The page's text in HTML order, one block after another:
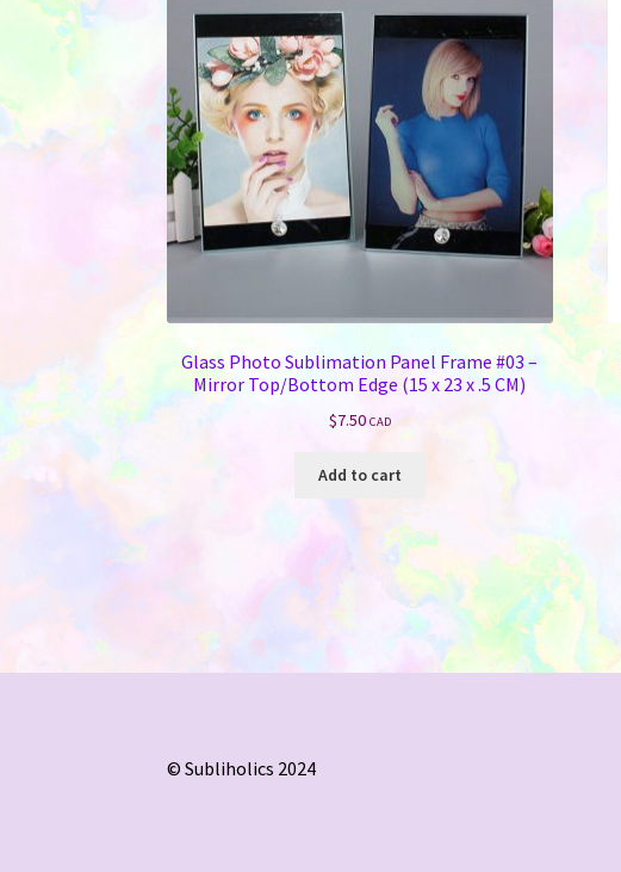
Glass Photo Sublimation Panel Frame #03 –
Mirror Top/Bottom Edge (15 x 23 x .5 CM)
$7.50 CAD
Add to cart
© Subliholics 2024